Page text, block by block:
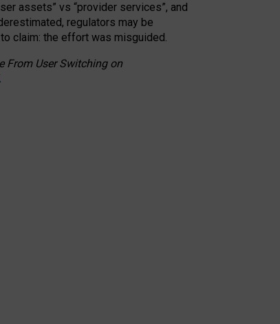
assets” vs “provider services”, and
regulators may be
claim: the effort was misguided.
From User Switching on